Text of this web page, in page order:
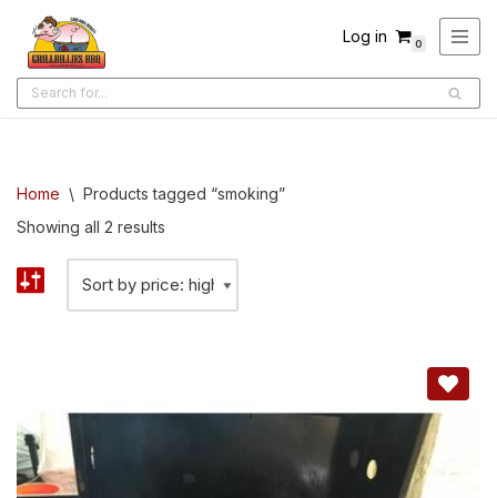
Skip
to
content
Log in 0
Home \ Products tagged “smoking”
Showing all 2 results